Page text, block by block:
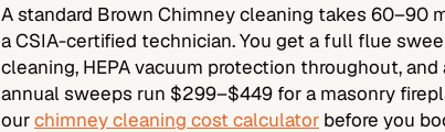
A standard Brown Chimney cleaning takes 60–90
a CSIA-certified technician. You get a full flue
cleaning, HEPA vacuum protection throughout,
annual sweeps run $299–$449 for a masonry
ourchimney cleaning cost calculator before you